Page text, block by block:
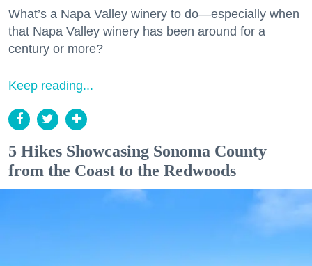
What’s a Napa Valley winery to do—especially when
that Napa Valley winery has been around for a
century or more?
Keep reading...
5 Hikes Showcasing Sonoma County
from the Coast to the Redwoods